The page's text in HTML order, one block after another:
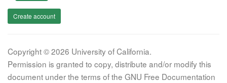
Create account
Copyright © 2026 University of California.
Permission is granted to copy, distribute and/or modify this
document under the terms of the GNU Free Documentation